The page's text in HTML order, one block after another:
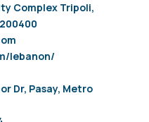
Complex Tripoli,
lebanon/
Dr, Pasay, Metro